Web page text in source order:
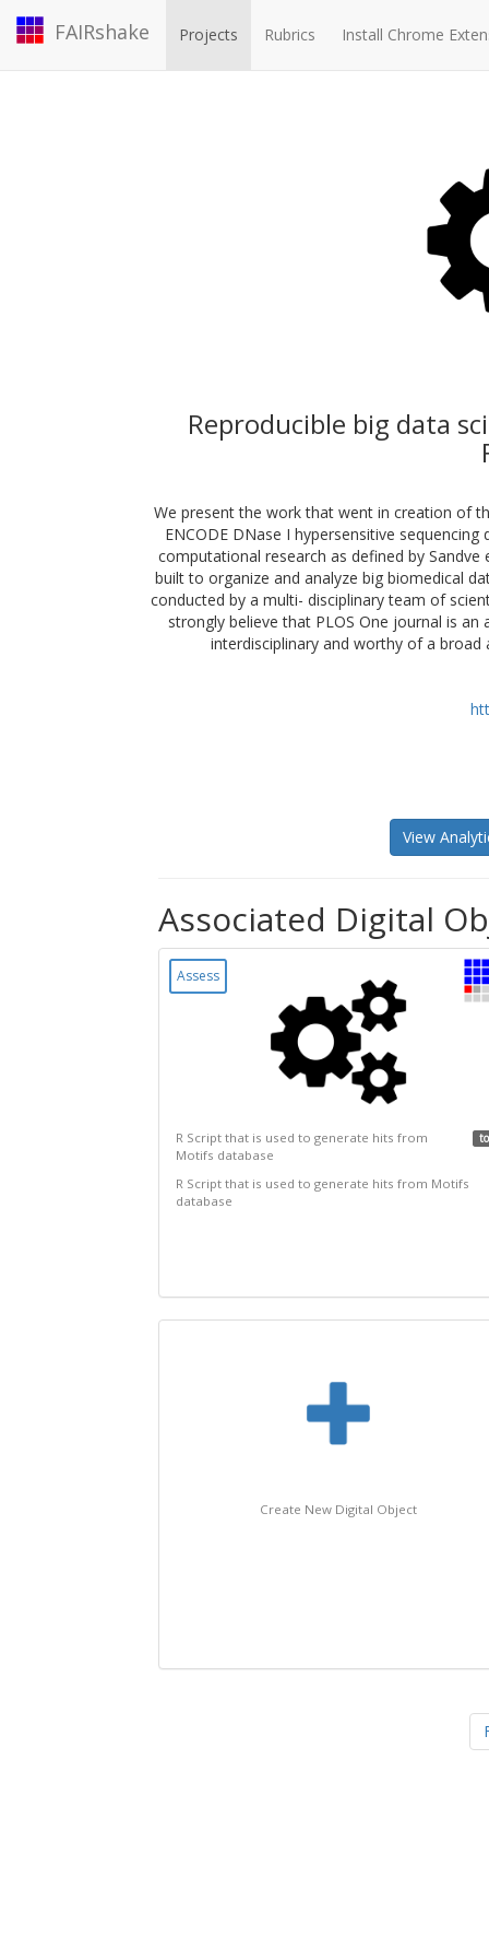
FAIRshake Projects Rubrics Install Chrome
Reproducible big data
We present the work that went in creation of
ENCODE DNase I hypersensitive
computational research as defined by
built to organize and analyze big biomedical
conducted by a multi- disciplinary team of
strongly believe that PLOS One journal is
interdisciplinary and worthy of a broad
View
Associated Digital
Assess
R Script that is used to generate hits from
Motifs database
R Script that is used to generate hits from Motifs
database
Create New Digital Object